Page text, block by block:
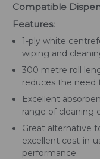
Compatible
Features:
1-ply white
wiping and
300 metre roll
reduces the need
Excellent
range of cleaning
Great alternative
excellent cost-in-
performance.